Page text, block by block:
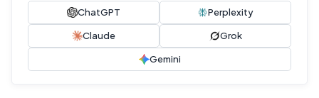
ChatGPT
Perplexity
Claude Grok
Gemini